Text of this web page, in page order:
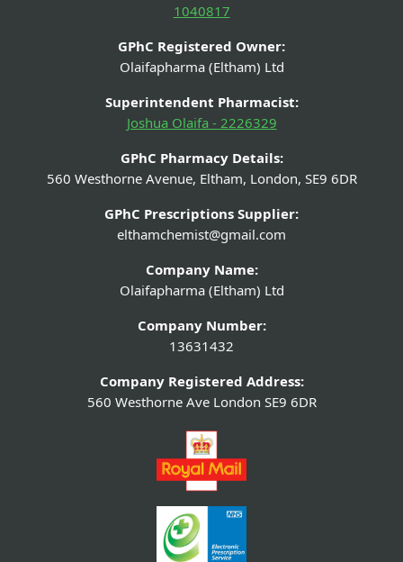
1040817
GPhC Registered Owner:
Olaifapharma (Eltham) Ltd
Superintendent Pharmacist:
Joshua Olaifa - 2226329
GPhC Pharmacy Details:
560 Westhorne Avenue, Eltham, London, SE9 6DR
GPhC Prescriptions Supplier:
elthamchemist@gmail.com
Company Name:
Olaifapharma (Eltham) Ltd
Company Number:
13631432
Company Registered Address:
560 Westhorne Ave London SE9 6DR